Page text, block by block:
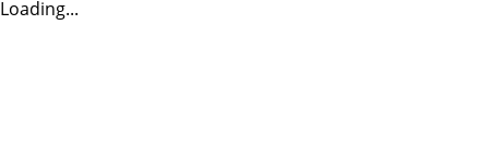
Loading...